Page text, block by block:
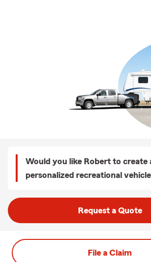
Would you like Robert to create
personalized recreational
Request a Quote
File a Claim